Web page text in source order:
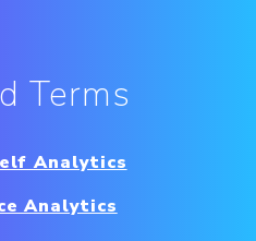
Terms
Analytics
Analytics